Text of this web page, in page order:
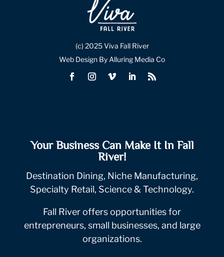
(c) 2025 Viva Fall River
Web Design By Alluring Media Co
Your Business Can Make It In Fall
River!
Destination Dining, Niche Manufacturing,
Specialty Retail, Science & Technology.
Fall River offers opportunities for
entrepreneurs, small businesses, and large
organizations.